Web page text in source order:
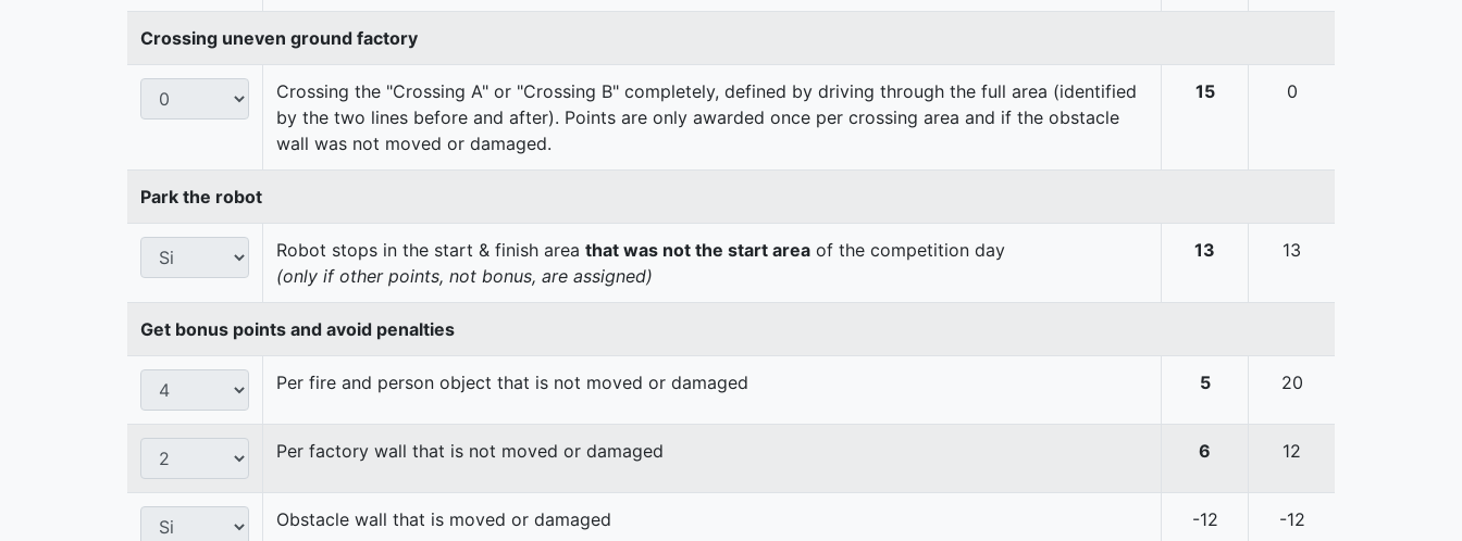
Crossing uneven ground factory
Crossing the "Crossing A" or "Crossing B" completely, defined by driving through the full area (identified
by the two lines before and after). Points are only awarded once per crossing area and if the obstacle
wall was not moved or damaged.
15 0
Park the robot
Robot stops in the start & finish area that was not the start area of the competition day
(only if other points, not bonus, are assigned)
13 13
Get bonus points and avoid penalties
Per fire and person object that is not moved or damaged 5 20
Per factory wall that is not moved or damaged 6 12
Obstacle wall that is moved or damaged -12 -12